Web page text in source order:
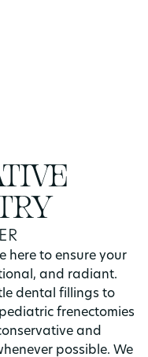
here to ensure your
and radiant.
dental fillings to
frenectomies
and
possible. We